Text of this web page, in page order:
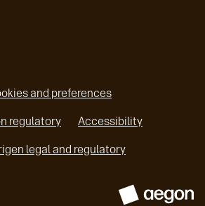
and preferences
regulatory Accessibility
legal and regulatoryo
e
n